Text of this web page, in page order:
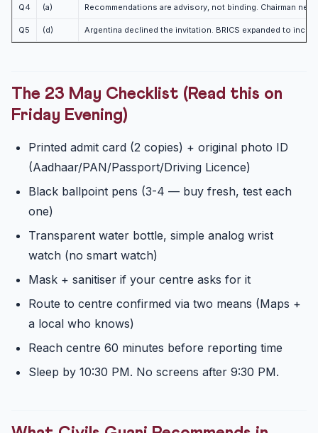
Q4 (a) Recommendations are advisory, not binding. Chairman
Q5 (d) Argentina declined the invitation. BRICS expanded to
The 23 May Checklist (Read this on
Friday Evening)
Printed admit card (2 copies) + original photo ID
(Aadhaar/PAN/Passport/Driving Licence)
Black ballpoint pens (3-4 — buy fresh, test each
one)
Transparent water bottle, simple analog wrist
watch (no smart watch)
Mask + sanitiser if your centre asks for it
Route to centre confirmed via two means (Maps +
a local who knows)
Reach centre 60 minutes before reporting time
Sleep by 10:30 PM. No screens after 9:30 PM.